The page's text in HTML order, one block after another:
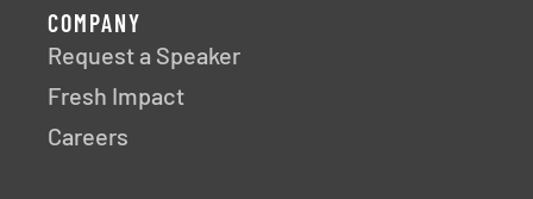
COMPANY
Request a Speaker
Fresh Impact
Careers